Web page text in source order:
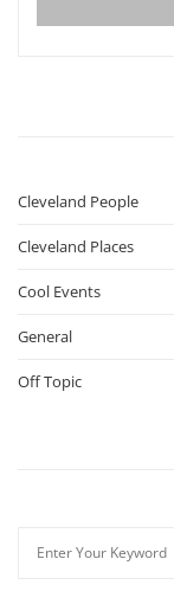
Cleveland People
Cleveland Places
Cool Events
General
Off Topic